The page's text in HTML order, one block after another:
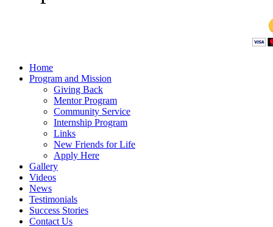
Home
Program and Mission
Giving Back
Mentor Program
Community Service
Internship Program
Links
New Friends for Life
Apply Here
Gallery
Videos
News
Testimonials
Success Stories
Contact Us